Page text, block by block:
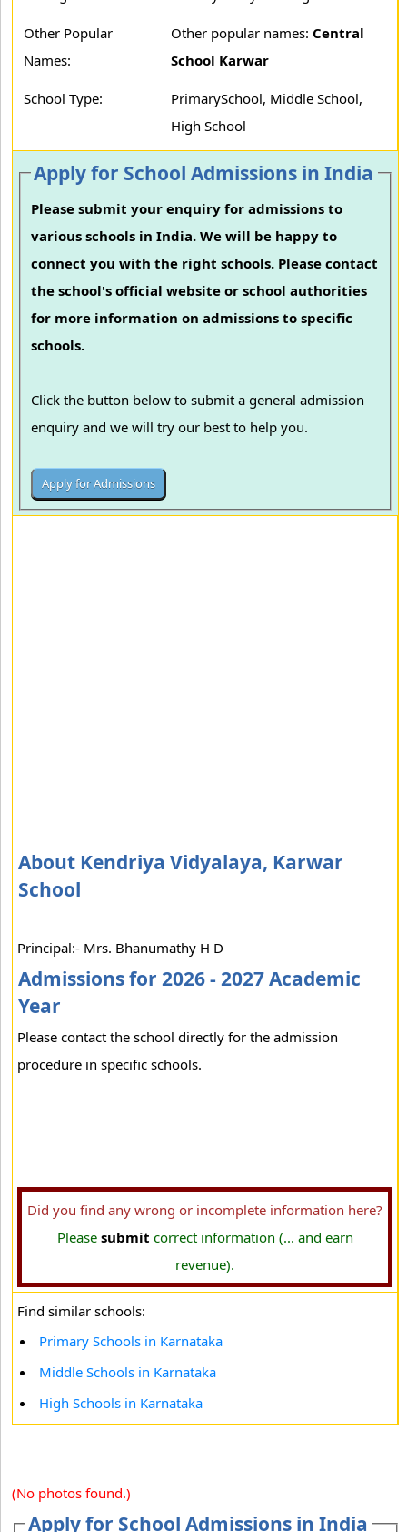
Other Popular
Names:
Other popular names: Central
School Karwar
School Type:
PrimarySchool, Middle School,
High School
Apply for School Admissions in India
Please submit your enquiry for admissions to
various schools in India. We will be happy to
connect you with the right schools. Please contact
the school's official website or school authorities
for more information on admissions to specific
schools.
Click the button below to submit a general admission
enquiry and we will try our best to help you.
About Kendriya Vidyalaya, Karwar
School
Principal:- Mrs. Bhanumathy H D
Admissions for 2026 - 2027 Academic
Year
Please contact the school directly for the admission
procedure in specific schools.
Did you find any wrong or incomplete information here?
Please submit correct information (... and earn
revenue).
Find similar schools:
Primary Schools in Karnataka
Middle Schools in Karnataka
High Schools in Karnataka
(No photos found.)
Apply for School Admissions in India